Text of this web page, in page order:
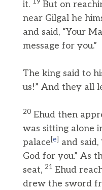
it. 19 But on
near Gilgal he
and said, “Your
message for you.”
The king said to
us!” And they all
20 Ehud then
was sitting alone
palace e
and
God for you.” As
seat, 21 Ehud
drew the sword